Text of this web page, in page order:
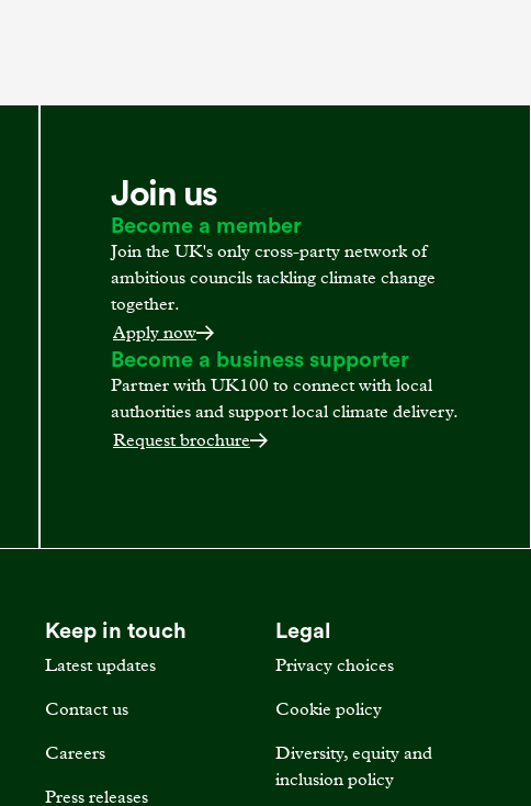
Join us
Become a member
Join the UK's only cross-party network of
ambitious councils tackling climate change
together.
Apply now
Become a business supporter
Partner with UK100 to connect with local
authorities and support local climate delivery.
Request brochure
Keep in touch
Latest updates
Contact us
Careers
Press releases
Legal
Privacy choices
Cookie policy
Diversity, equity and
inclusion policy